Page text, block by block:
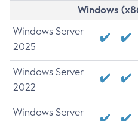
Windows
Windows Server
2025
Windows Server
2022
Windows Server